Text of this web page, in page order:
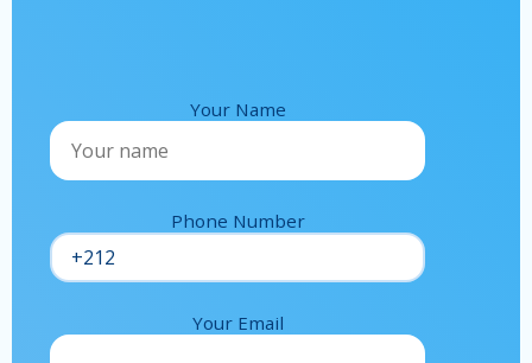
Your Name
Phone Number
Your Email